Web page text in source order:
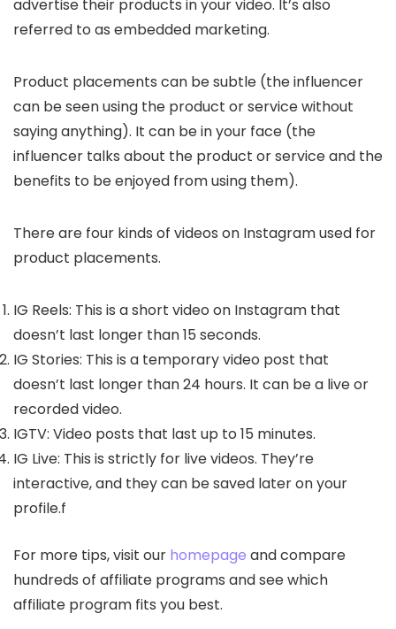
advertise their products in your video. It’s also
referred to as embedded marketing.
Product placements can be subtle (the influencer
can be seen using the product or service without
saying anything). It can be in your face (the
influencer talks about the product or service and the
benefits to be enjoyed from using them).
There are four kinds of videos on Instagram used for
product placements.
IG Reels: This is a short video on Instagram that
doesn’t last longer than 15 seconds.
IG Stories: This is a temporary video post that
doesn’t last longer than 24 hours. It can be a live or
recorded video.
IGTV: Video posts that last up to 15 minutes.
IG Live: This is strictly for live videos. They’re
interactive, and they can be saved later on your
profile.f
For more tips, visit our homepage and compare
hundreds of affiliate programs and see which
affiliate program fits you best.